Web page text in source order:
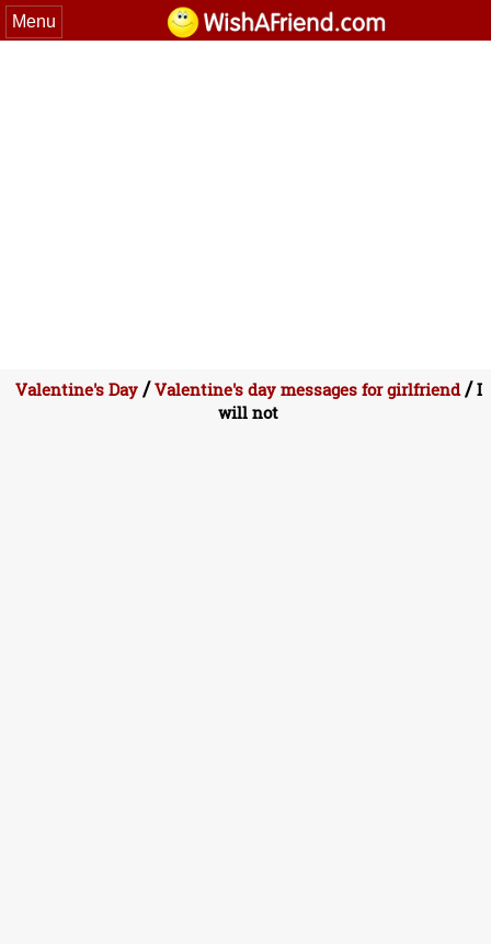
Menu
Valentine's Day/Valentine's day messages for girlfriend/I
will not